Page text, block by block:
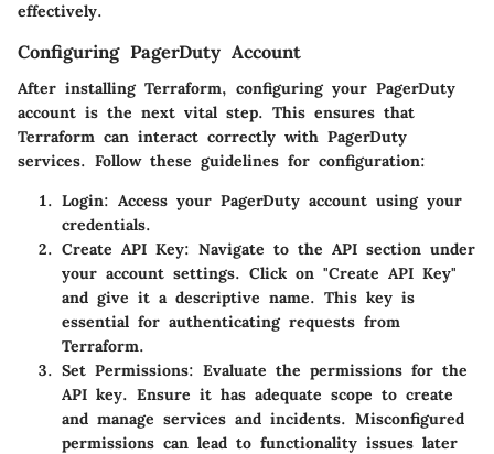
effectively.
Configuring PagerDuty Account
After installing Terraform, configuring your PagerDuty
account is the next vital step. This ensures that
Terraform can interact correctly with PagerDuty
services. Follow these guidelines for configuration:
Login: Access your PagerDuty account using your
credentials.
Create API Key: Navigate to the API section under
your account settings. Click on "Create API Key"
and give it a descriptive name. This key is
essential for authenticating requests from
Terraform.
Set Permissions: Evaluate the permissions for the
API key. Ensure it has adequate scope to create
and manage services and incidents. Misconfigured
permissions can lead to functionality issues later